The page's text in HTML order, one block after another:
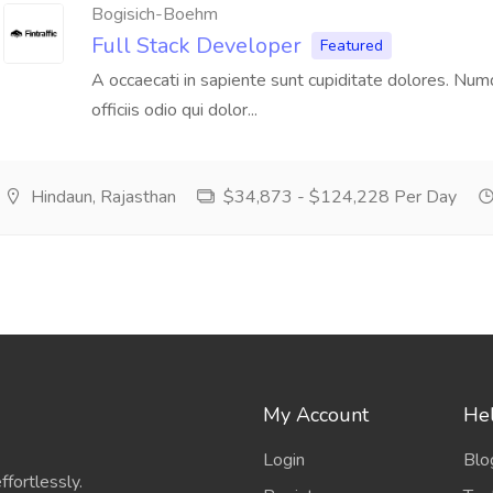
Bogisich-Boehm
Full Stack Developer Featured
A occaecati in sapiente sunt cupiditate dolores.
officiis odio qui dolor...
Hindaun, Rajasthan $34,873 - $124,228 Per Day
My Account
Login